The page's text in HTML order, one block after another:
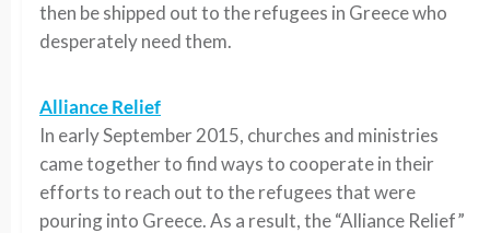
then be shipped out to the refugees in Greece who
desperately need them.
Alliance Relief
In early September 2015, churches and ministries
came together to find ways to cooperate in their
efforts to reach out to the refugees that were
pouring into Greece. As a result, the “Alliance Relief”